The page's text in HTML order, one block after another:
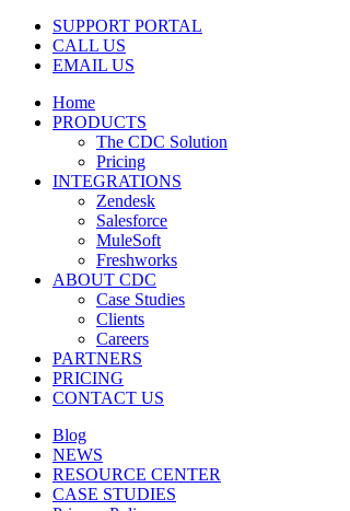
SUPPORT PORTAL
CALL US
EMAIL US
Home
PRODUCTS
The CDC Solution
Pricing
INTEGRATIONS
Zendesk
Salesforce
MuleSoft
Freshworks
ABOUT CDC
Case Studies
Clients
Careers
PARTNERS
PRICING
CONTACT US
Blog
NEWS
RESOURCE CENTER
CASE STUDIES